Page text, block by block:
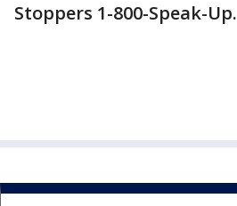
Stoppers 1-800-Speak-Up.